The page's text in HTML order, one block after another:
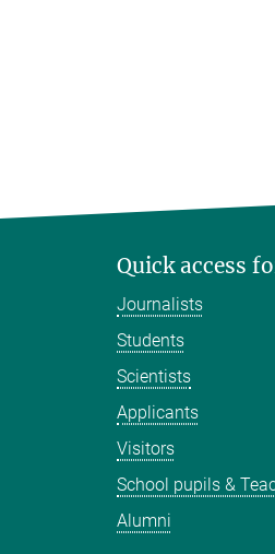
Quick access
Journalists
Students
Scientists
Applicants
Visitors
School pupils &
Alumni